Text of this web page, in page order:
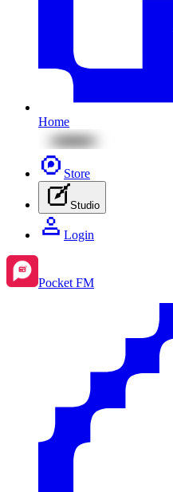
Home
Store
Studio
Login
Pocket FM